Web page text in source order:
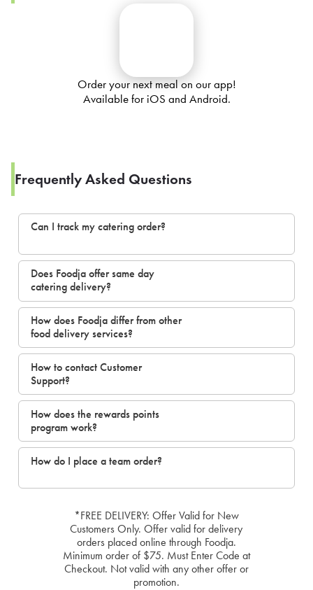
Order your next meal on our app!
Available for iOS and Android.
Frequently Asked Questions
Can I track my catering order?
Does Foodja offer same day
catering delivery?
How does Foodja differ from other
food delivery services?
How to contact Customer
Support?
How does the rewards points
program work?
How do I place a team order?
*FREE DELIVERY: Offer Valid for New
Customers Only. Offer valid for delivery
orders placed online through Foodja.
Minimum order of $75. Must Enter Code at
Checkout. Not valid with any other offer or
promotion.